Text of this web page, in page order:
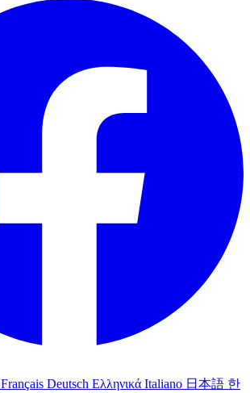
Français Deutsch Ελληνικά Italiano 日本語 한